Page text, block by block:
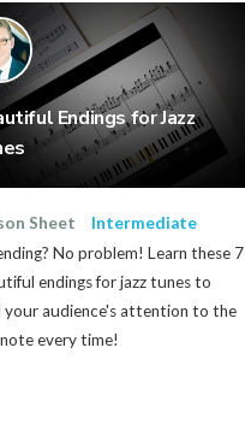
Endings for Jazz
Sheet
Intermediate
No problem! Learn these 7
endings for jazz tunes to
your audience's attention to the
every time!